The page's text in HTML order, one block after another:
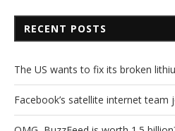
RECENT POSTS
The US wants to fix its broken
Facebook’s satellite internet team